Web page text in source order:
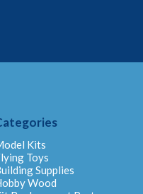
Kits
Toys
Supplies
Wood